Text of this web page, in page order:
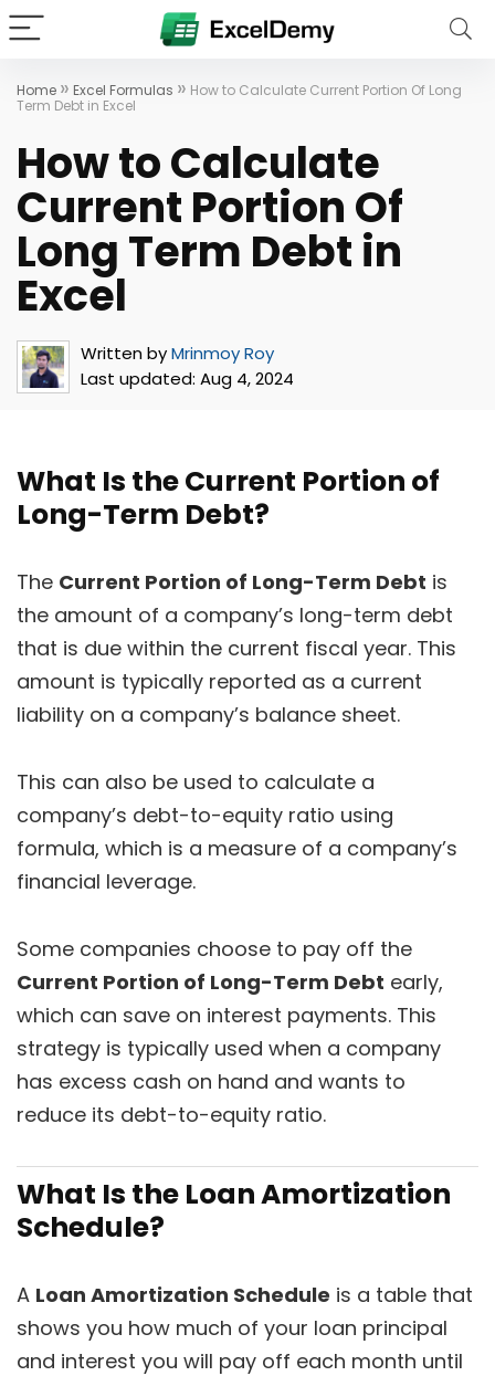
Home » Excel Formulas » How to Calculate Current Portion Of Long
Term Debt in Excel
How to Calculate
Current Portion Of
Long Term Debt in
Excel
Written byMrinmoy Roy
Last updated: Aug 4, 2024
What Is the Current Portion of
Long-Term Debt?
The Current Portion of Long-Term Debt is
the amount of a company’s long-term debt
that is due within the current fiscal year. This
amount is typically reported as a current
liability on a company’s balance sheet.
This can also be used to calculate a
company’s debt-to-equity ratio using
formula, which is a measure of a company’s
financial leverage.
Some companies choose to pay off the
Current Portion of Long-Term Debt early,
which can save on interest payments. This
strategy is typically used when a company
has excess cash on hand and wants to
reduce its debt-to-equity ratio.
What Is the Loan Amortization
Schedule?
A Loan Amortization Schedule is a table that
shows you how much of your loan principal
and interest you will pay off each month until